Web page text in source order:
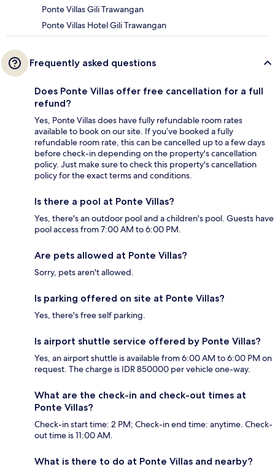
Ponte Villas Gili Trawangan
Ponte Villas Hotel Gili Trawangan
Frequently asked questions
Does Ponte Villas offer free cancellation for a full
refund?
Yes, Ponte Villas does have fully refundable room rates
available to book on our site. If you’ve booked a fully
refundable room rate, this can be cancelled up to a few days
before check-in depending on the property's cancellation
policy. Just make sure to check this property's cancellation
policy for the exact terms and conditions.
Is there a pool at Ponte Villas?
Yes, there's an outdoor pool and a children's pool. Guests have
pool access from 7:00 AM to 6:00 PM.
Are pets allowed at Ponte Villas?
Sorry, pets aren't allowed.
Is parking offered on site at Ponte Villas?
Yes, there's free self parking.
Is airport shuttle service offered by Ponte Villas?
Yes, an airport shuttle is available from 6:00 AM to 6:00 PM on
request. The charge is IDR 850000 per vehicle one-way.
What are the check-in and check-out times at
Ponte Villas?
Check-in start time: 2 PM; Check-in end time: anytime. Check-
out time is 11:00 AM.
What is there to do at Ponte Villas and nearby?